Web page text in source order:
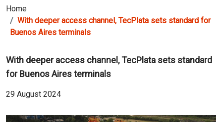
Home
With deeper access channel, TecPlata sets standard for
Buenos Aires terminals
With deeper access channel, TecPlata sets standard
for Buenos Aires terminals
29 August 2024